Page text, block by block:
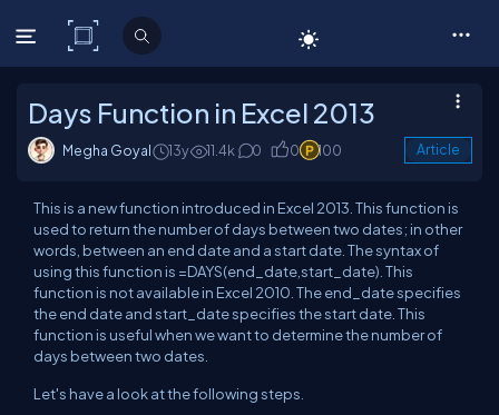
C# Corner
Days Function in Excel 2013
Megha Goyal 13y 11.4k 0 0 100 Article
This is a new function introduced in Excel 2013. This function is
used to return the number of days between two dates; in other
words, between an end date and a start date. The syntax of
using this function is =DAYS(end_date,start_date). This
function is not available in Excel 2010. The end_date specifies
the end date and start_date specifies the start date. This
function is useful when we want to determine the number of
days between two dates.
Let's have a look at the following steps.